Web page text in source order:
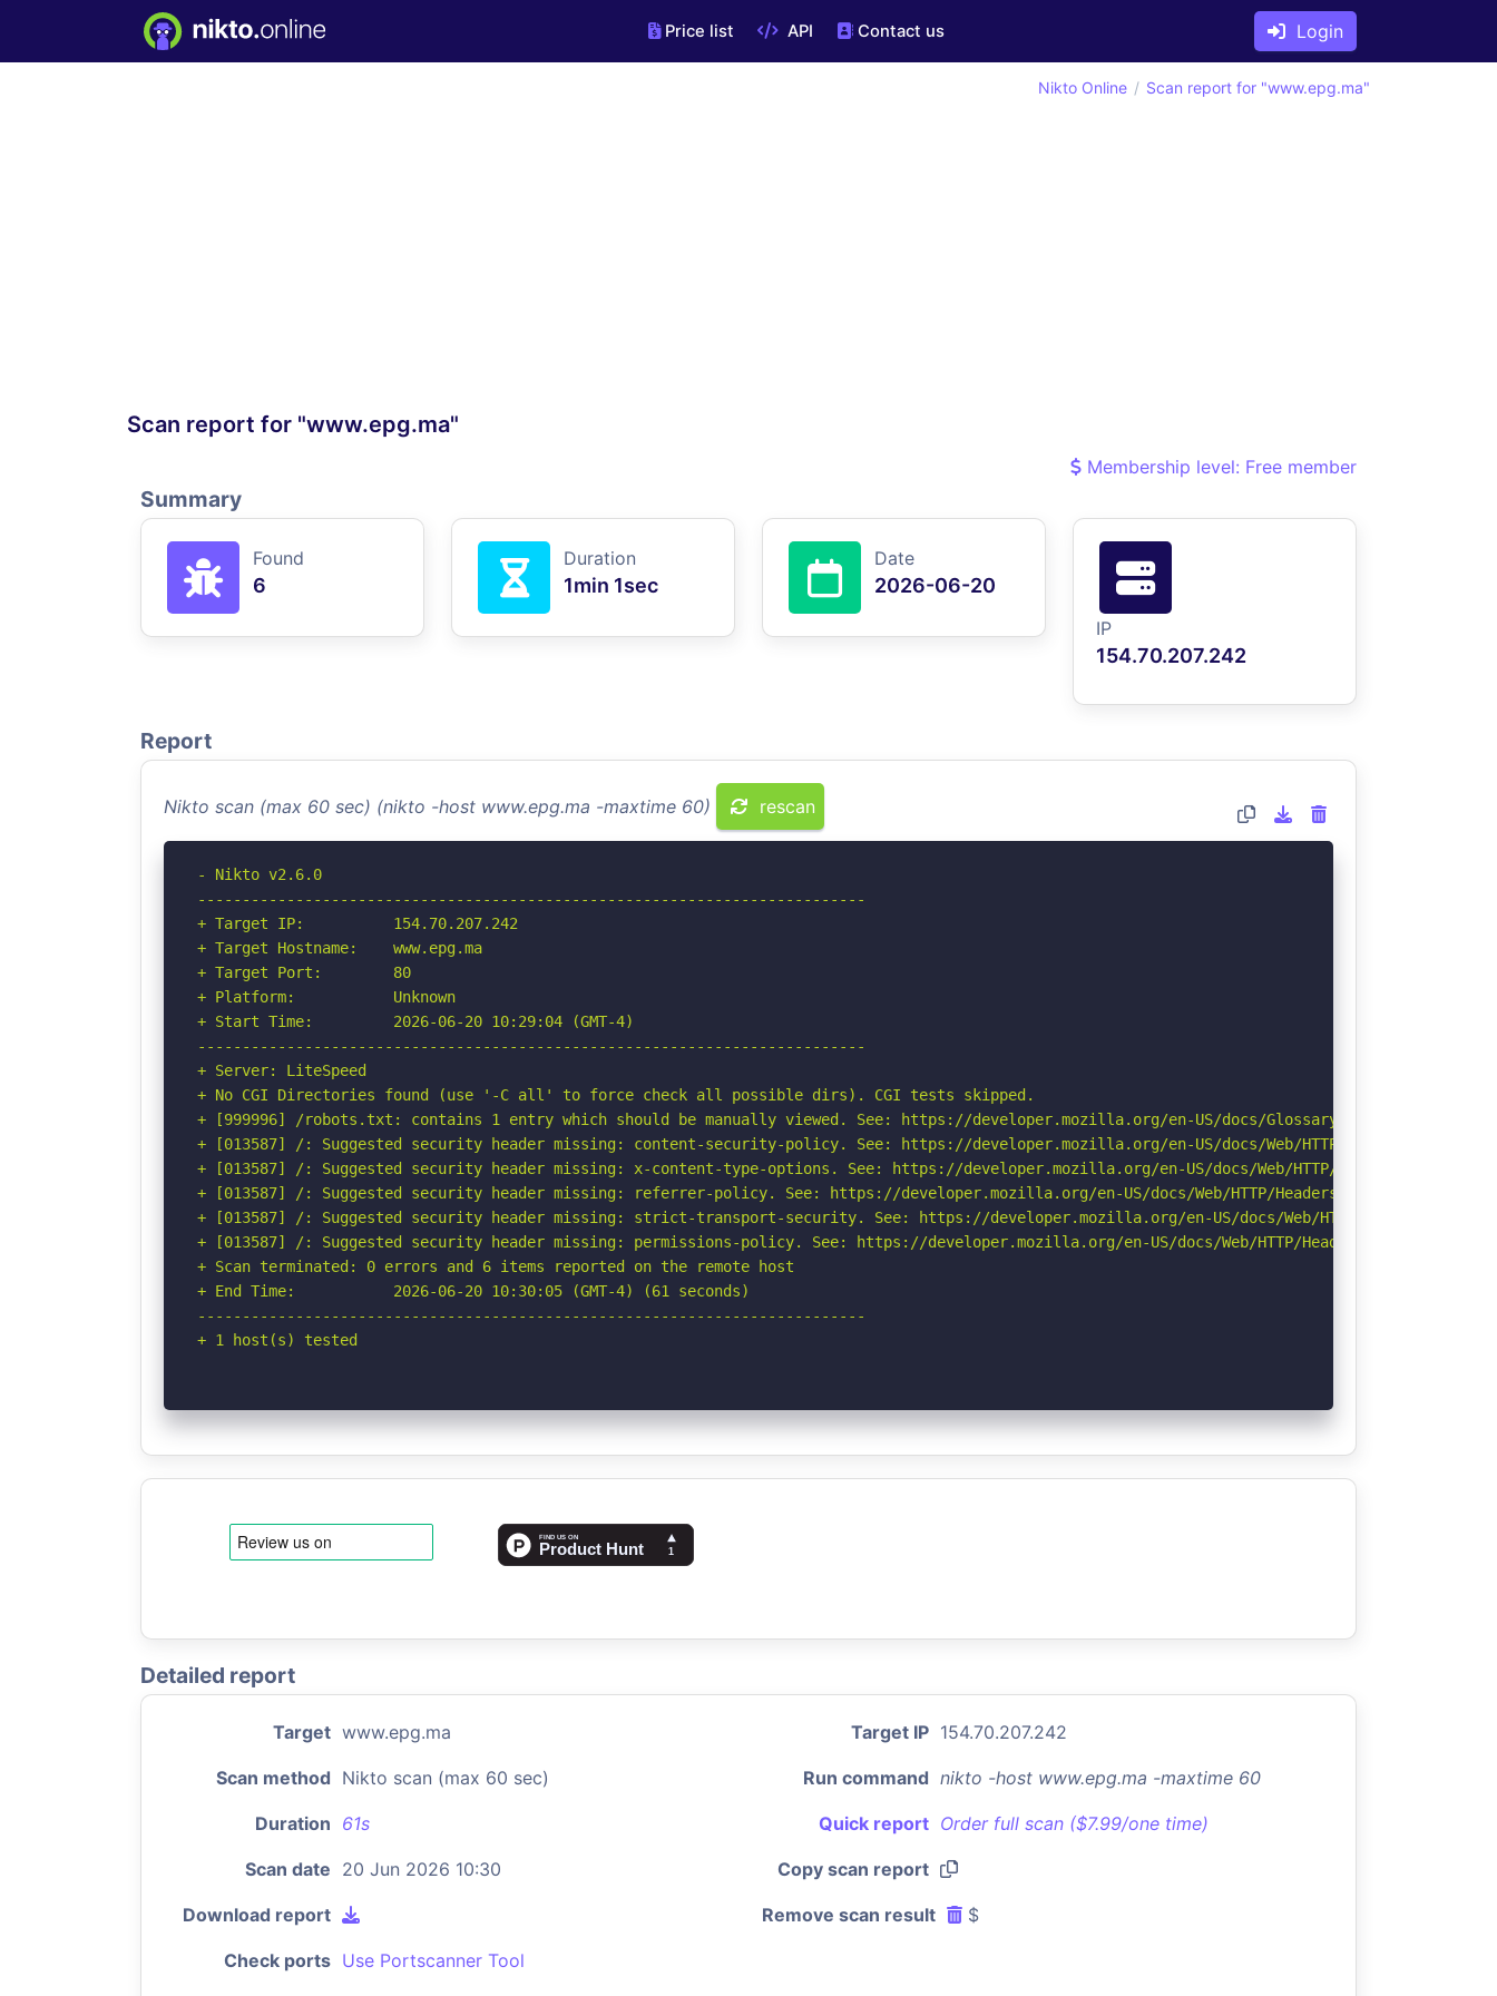
Price list API Contact us Login
Scan report for "www.epg.ma"
Nikto Online Scan report for "www.epg.ma"
Membership level: Free member
Summary
Found
6
Duration
1min 1sec
Date
2026-06-20
IP
154.70.207.242
Report
Nikto scan (max 60 sec) (nikto -host www.epg.ma -maxtime 60) rescan
- Nikto v2.6.0
---------------------------------------------------------------------------
+ Target IP:          154.70.207.242
+ Target Hostname:    www.epg.ma
+ Target Port:        80
+ Platform:           Unknown
+ Start Time:         2026-06-20 10:29:04 (GMT-4)
---------------------------------------------------------------------------
+ Server: LiteSpeed
+ No CGI Directories found (use '-C all' to force check all possible dirs). CGI tests skipped.
+ [999996] /robots.txt: contains 1 entry which should be manually viewed. See: https://developer.mozilla.org/en-US/docs/Glossary/Robots.txt
+ [013587] /: Suggested security header missing: content-security-policy. See: https://developer.mozilla.org/en-US/docs/Web/HTTP/CSP
+ [013587] /: Suggested security header missing: x-content-type-options. See: https://developer.mozilla.org/en-US/docs/Web/HTTP/Headers/X-Content-
+ [013587] /: Suggested security header missing: referrer-policy. See: https://developer.mozilla.org/en-US/docs/Web/HTTP/Headers/Referrer-Policy
+ [013587] /: Suggested security header missing: strict-transport-security. See: https://developer.mozilla.org/en-US/docs/Web/HTTP/Headers/
+ [013587] /: Suggested security header missing: permissions-policy. See: https://developer.mozilla.org/en-US/docs/Web/HTTP/Headers/Permissions-
+ Scan terminated: 0 errors and 6 items reported on the remote host
+ End Time:           2026-06-20 10:30:05 (GMT-4) (61 seconds)
---------------------------------------------------------------------------
+ 1 host(s) tested
Detailed report
Target www.epg.ma Target IP 154.70.207.242
Scan method Nikto scan (max 60 sec) Run command nikto -host www.epg.ma -maxtime 60
Duration 61s Quick report Order full scan ($7.99/one time)
Scan date 20 Jun 2026 10:30 Copy scan report
Download report Remove scan result $
Check ports Use Portscanner Tool